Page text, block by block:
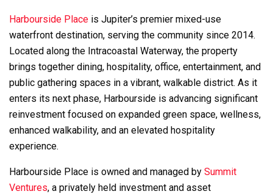
Harbourside Place is Jupiter’s premier mixed-use
waterfront destination, serving the community since 2014.
Located along the Intracoastal Waterway, the property
brings together dining, hospitality, office, entertainment, and
public gathering spaces in a vibrant, walkable district. As it
enters its next phase, Harbourside is advancing significant
reinvestment focused on expanded green space, wellness,
enhanced walkability, and an elevated hospitality
experience.
Harbourside Place is owned and managed by Summit
Ventures, a privately held investment and asset